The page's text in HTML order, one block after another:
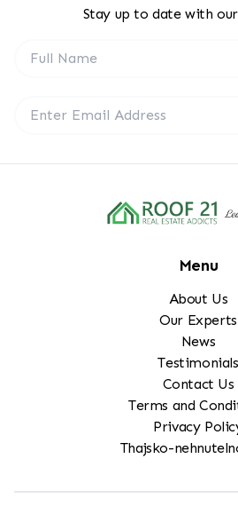
Stay up to date with
Menu
About Us
Our Experts
News
Testimonials
Contact Us
Terms and
Privacy
Thajsko-